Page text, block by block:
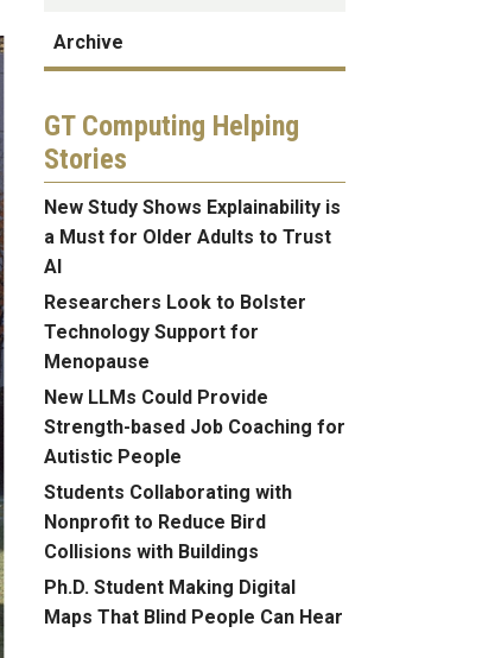
Archive
GT Computing Helping
Stories
New Study Shows Explainability is
a Must for Older Adults to Trust
AI
Researchers Look to Bolster
Technology Support for
Menopause
New LLMs Could Provide
Strength-based Job Coaching for
Autistic People
Students Collaborating with
Nonprofit to Reduce Bird
Collisions with Buildings
Ph.D. Student Making Digital
Maps That Blind People Can Hear